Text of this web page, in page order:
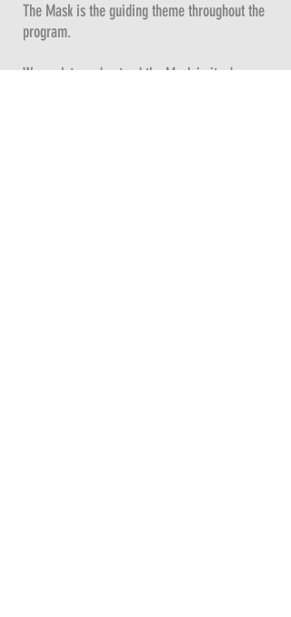
The Mask is the guiding theme throughout the
program.
We seek to understand the Mask in its deeper